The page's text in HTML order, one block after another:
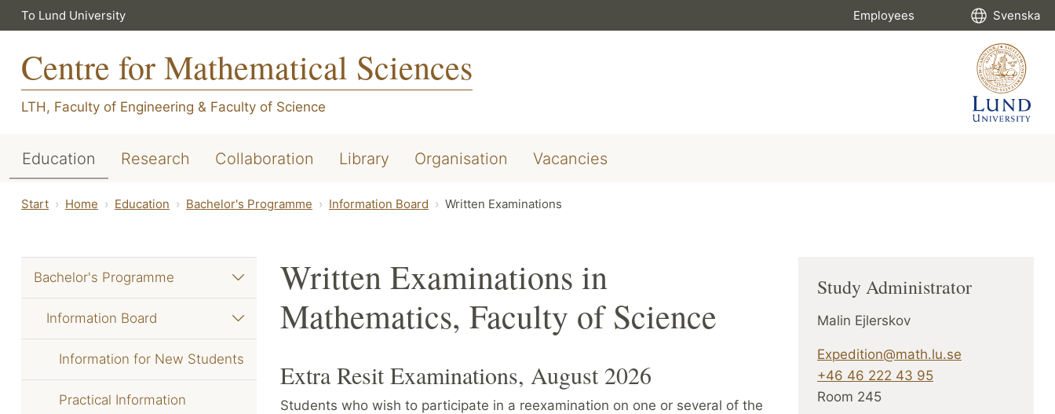
To Lund University Employees Svenska
Centre for Mathematical Sciences
LTH, Faculty of Engineering & Faculty of Science
Education Research Collaboration Library Organisation Vacancies
Start Home Education Bachelor's Programme Information Board Written Examinations
Bachelor's Programme
Information Board
Information for New Students
Practical Information
Written Examinations in
Mathematics, Faculty of Science
Extra Resit Examinations, August 2026
Students who wish to participate in a reexamination on one or several of the
Study Administrator
Malin Ejlerskov
Expedition@math.lu.se
+46 46 222 43 95
Room 245